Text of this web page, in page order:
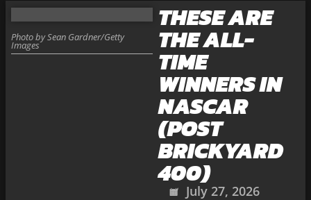
THESE ARE
THE ALL-
TIME
WINNERS IN
NASCAR
(POST
BRICKYARD
400)
July 27, 2026
Photo by Sean Gardner/Getty
Images